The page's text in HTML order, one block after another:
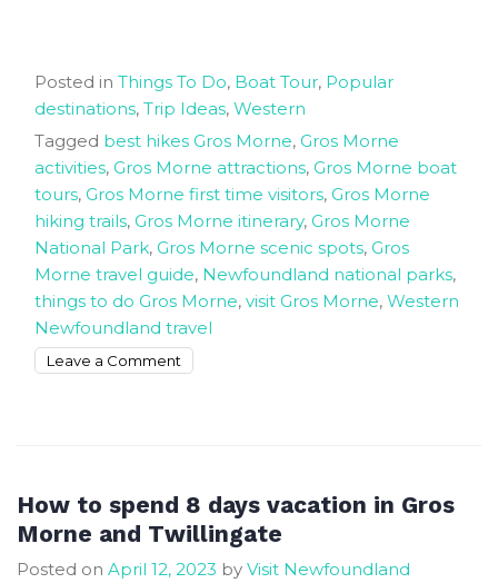
Posted in Things To Do, Boat Tour, Popular
destinations, Trip Ideas, Western
Tagged best hikes Gros Morne, Gros Morne
activities, Gros Morne attractions, Gros Morne boat
tours, Gros Morne first time visitors, Gros Morne
hiking trails, Gros Morne itinerary, Gros Morne
National Park, Gros Morne scenic spots, Gros
Morne travel guide, Newfoundland national parks,
things to do Gros Morne, visit Gros Morne, Western
Newfoundland travel
Leave a Comment
Morne
National
Park
How to spend 8 days vacation in Gros
Morne and Twillingate
Posted on April 12, 2023 by Visit Newfoundland